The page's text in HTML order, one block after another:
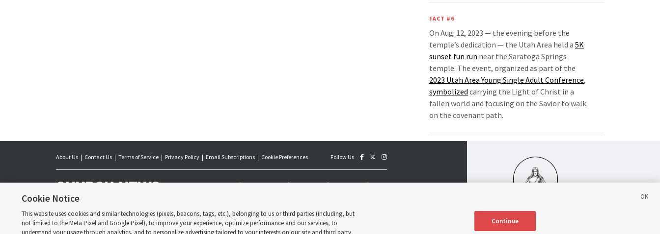
FACT #6
On Aug. 12, 2023 — the evening before the
temple’s dedication — the Utah Area held a 5K
sunset fun run near the Saratoga Springs
temple. The event, organized as part of the
2023 Utah Area Young Single Adult Conference,
symbolized carrying the Light of Christ in a
fallen world and focusing on the Savior to walk
on the covenant path.
About Us Contact Us Terms of Service Privacy Policy Email Subscriptions Cookie Preferences Follow Us
The Church News is an official publication of The Church of Jesus Christ of Latter-
Copyright © 2026 Deseret News Publishing Company. All rights reserved.
Cookie Notice
This website uses cookies and similar technologies (pixels, beacons, tags, etc.), belonging to us or third parties (including, but
not limited to the Meta Pixel and Google Pixel), to improve your experience, optimize performance and our services, to
understand your usage through analytics, and to personalize advertising tailored to your interests on our site and third party
Continue